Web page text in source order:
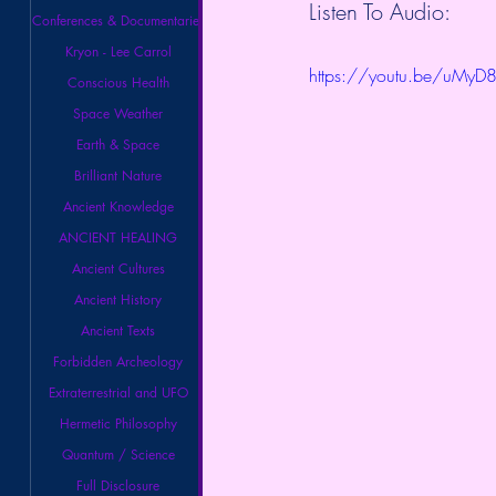
Conferences & Documentaries
Kryon - Lee Carrol
Conscious Health
Space Weather
Earth & Space
Brilliant Nature
Ancient Knowledge
ANCIENT HEALING
Ancient Cultures
Ancient History
Ancient Texts
Forbidden Archeology
Extraterrestrial and UFO
Hermetic Philosophy
Quantum / Science
Full Disclosure
Listen To Audio:
https://youtu.be/